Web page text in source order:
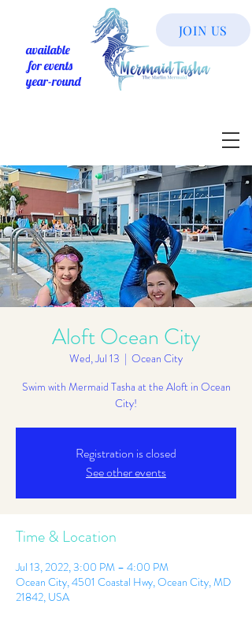
available
for events
year-round
JOIN US
Aloft Ocean City
Wed, Jul 13
  |
Ocean City
Swim with Mermaid Tasha at the Aloft in Ocean
City!
Registration is closed
See other events
Time & Location
Jul 13, 2022, 3:00 PM – 4:00 PM
Ocean City, 4501 Coastal Hwy, Ocean City, MD
21842, USA